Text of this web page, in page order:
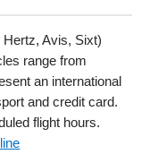
Avis, Sixt)
range from
an international
and credit card.
flight hours.